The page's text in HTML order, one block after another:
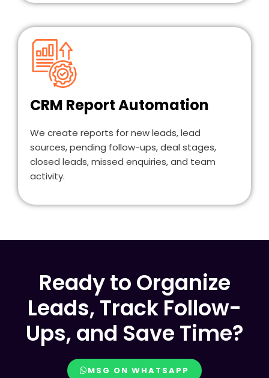
CRM Report Automation
We create reports for new leads, lead
sources, pending follow-ups, deal stages,
closed leads, missed enquiries, and team
activity.
Ready to Organize
Leads, Track Follow-
Ups, and Save Time?
MSG ON WHATSAPP